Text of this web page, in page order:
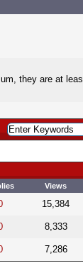
they are at
Views
15,384
8,333
7,286